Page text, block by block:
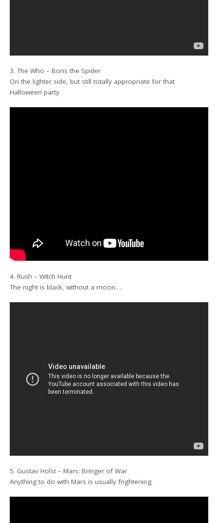
3. The Who – Boris the Spider
On the lighter side, but still totally appropriate for that
Halloween party.
4. Rush – Witch Hunt
The night is black, without a moon….
5. Gustav Holst – Mars: Bringer of War
Anything to do with Mars is usually frightening.